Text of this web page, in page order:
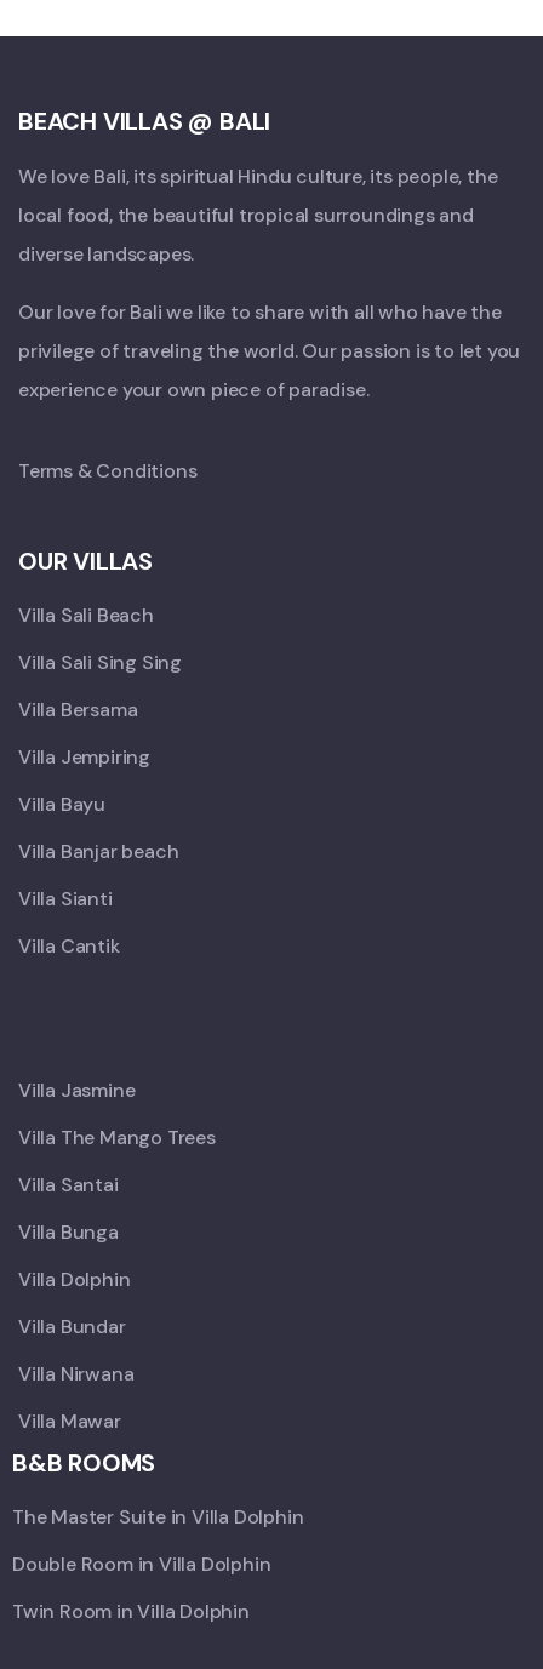
BEACH VILLAS @ BALI
We love Bali, its spiritual Hindu culture, its people, the
local food, the beautiful tropical surroundings and
diverse landscapes.
Our love for Bali we like to share with all who have the
privilege of traveling the world. Our passion is to let you
experience your own piece of paradise.
Terms & Conditions
OUR VILLAS
Villa Sali Beach
Villa Sali Sing Sing
Villa Bersama
Villa Jempiring
Villa Bayu
Villa Banjar beach
Villa Sianti
Villa Cantik
Villa Jasmine
Villa The Mango Trees
Villa Santai
Villa Bunga
Villa Dolphin
Villa Bundar
Villa Nirwana
Villa Mawar
B&B ROOMS
The Master Suite in Villa Dolphin
Double Room in Villa Dolphin
Twin Room in Villa Dolphin